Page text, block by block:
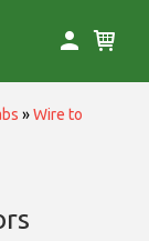
»Wire to